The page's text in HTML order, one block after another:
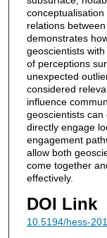
relations
demonstrates
geoscientists
of perceptions
unexpected
considered
influence
geoscientists
directly engage
engagement
allow both
come together
effectively.
DOI Link
10.5194/hess-